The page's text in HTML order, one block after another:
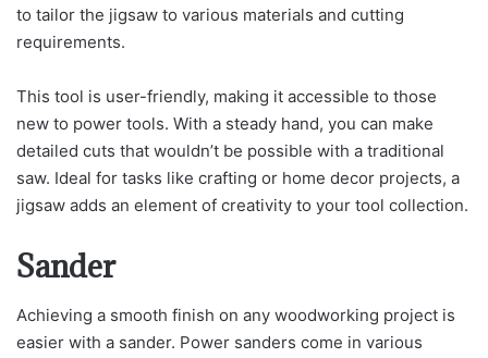
to tailor the jigsaw to various materials and cutting
requirements.
This tool is user-friendly, making it accessible to those
new to power tools. With a steady hand, you can make
detailed cuts that wouldn’t be possible with a traditional
saw. Ideal for tasks like crafting or home decor projects, a
jigsaw adds an element of creativity to your tool collection.
Sander
Achieving a smooth finish on any woodworking project is
easier with a sander. Power sanders come in various